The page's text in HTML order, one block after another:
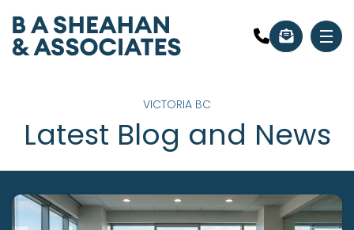
VICTORIA BC
Latest Blog and News